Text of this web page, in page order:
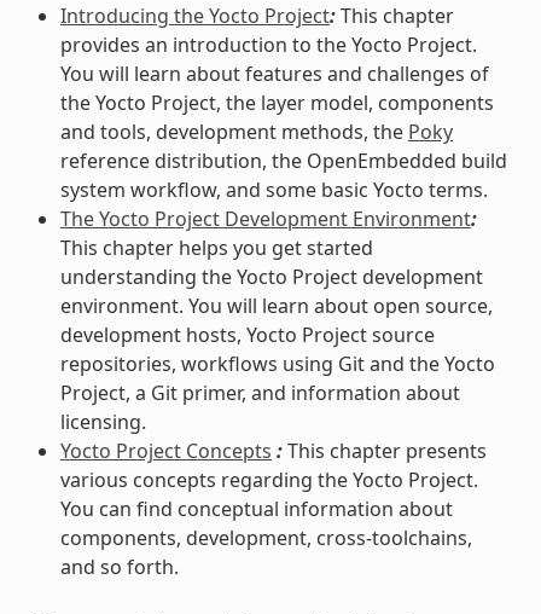
Introducing the Yocto Project:This chapter
provides an introduction to the Yocto Project.
You will learn about features and challenges of
the Yocto Project, the layer model, components
and tools, development methods, the Poky
reference distribution, the OpenEmbedded build
system workflow, and some basic Yocto terms.
The Yocto Project Development Environment:
This chapter helps you get started
understanding the Yocto Project development
environment. You will learn about open source,
development hosts, Yocto Project source
repositories, workflows using Git and the Yocto
Project, a Git primer, and information about
licensing.
Yocto Project Concepts :This chapter presents
various concepts regarding the Yocto Project.
You can find conceptual information about
components, development, cross-toolchains,
and so forth.